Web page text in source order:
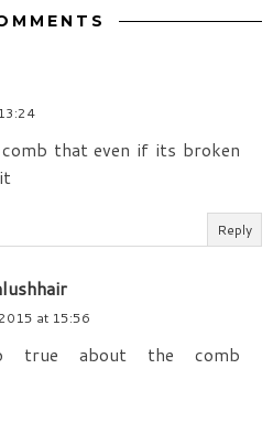
that even if its broken
Reply
at 15:56
true about the comb